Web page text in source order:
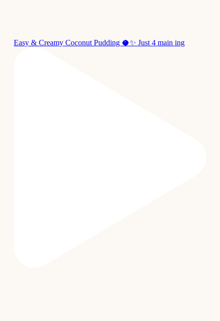
Easy & Creamy Coconut Pudding 🥥✨ Just 4 main ing